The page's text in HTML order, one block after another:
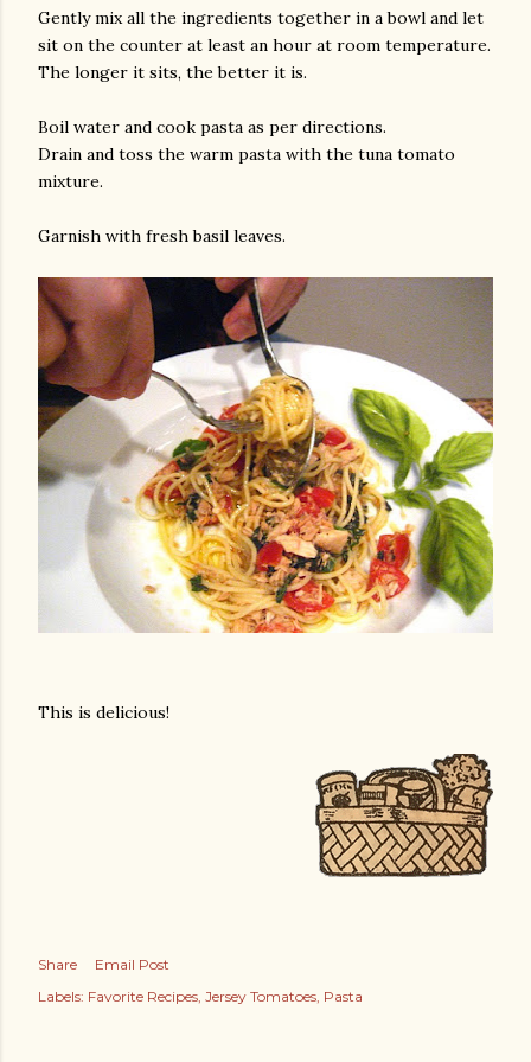
Gently mix all the ingredients together in a bowl and let
sit on the counter at least an hour at room temperature.
The longer it sits, the better it is.
Boil water and cook pasta as per directions.
Drain and toss the warm pasta with the tuna tomato
mixture.
Garnish with fresh basil leaves.
This is delicious!
Share
Email Post
Labels: Favorite Recipes Jersey Tomatoes Pasta